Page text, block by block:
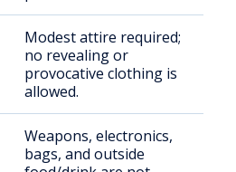
Modest attire required;
no revealing or
provocative clothing is
allowed.
Weapons, electronics,
bags, and outside